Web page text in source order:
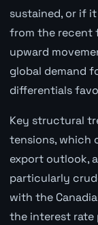
sustained, or if
from the recent
upward
global demand
differentials
Key structural
tensions, which
export outlook,
particularly
with the
the interest rate